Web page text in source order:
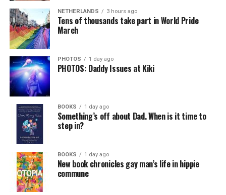
for effective job searches and networking — allowing
participants to move away from being merely
“applicants” toward being “candidates.” For more
information, email
visitthedccenter.org/careers
Thursday, August 13
The DC LGBTQ+ Community Center’s
Program
will be held all day at the DC LGBTQ+
Community Center. People will be informed on
Wednesday at 5 p.m. if they are picked to receive a
produce box. No proof of residency or income is
required. For more information, email
supportdesk@thedccenter.org
NETHERLANDS 3 hours ago
Tens of thousands take part in World Pride
March
PHOTOS 1 day ago
PHOTOS: Daddy Issues at Kiki
BOOKS 1 day ago
Something’s off about Dad. When is it time to
step in?
BOOKS 1 day ago
New book chronicles gay man’s life in hippie
commune